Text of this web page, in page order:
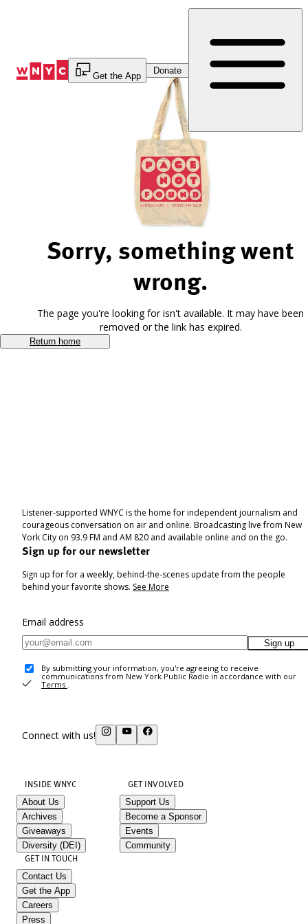
Get the App
Donate
Sorry, something went
wrong.
The page you're looking for isn't available. It may have been
removed or the link has expired.
Return home
Listener-supported WNYC is the home for independent journalism and
courageous conversation on air and online. Broadcasting live from New
York City on 93.9 FM and AM 820 and available online and on the go.
Sign up for our newsletter
Sign up for for a weekly, behind-the-scenes update from the people
behind your favorite shows. See More
Email address
Sign up
By submitting your information, you're agreeing to receive
communications from New York Public Radio in accordance with our
Terms .
Connect with us!
INSIDE WNYC
About Us
Archives
Giveaways
Diversity (DEI)
GET INVOLVED
Support Us
Become a Sponsor
Events
Community
GET IN TOUCH
Contact Us
Get the App
Careers
Press